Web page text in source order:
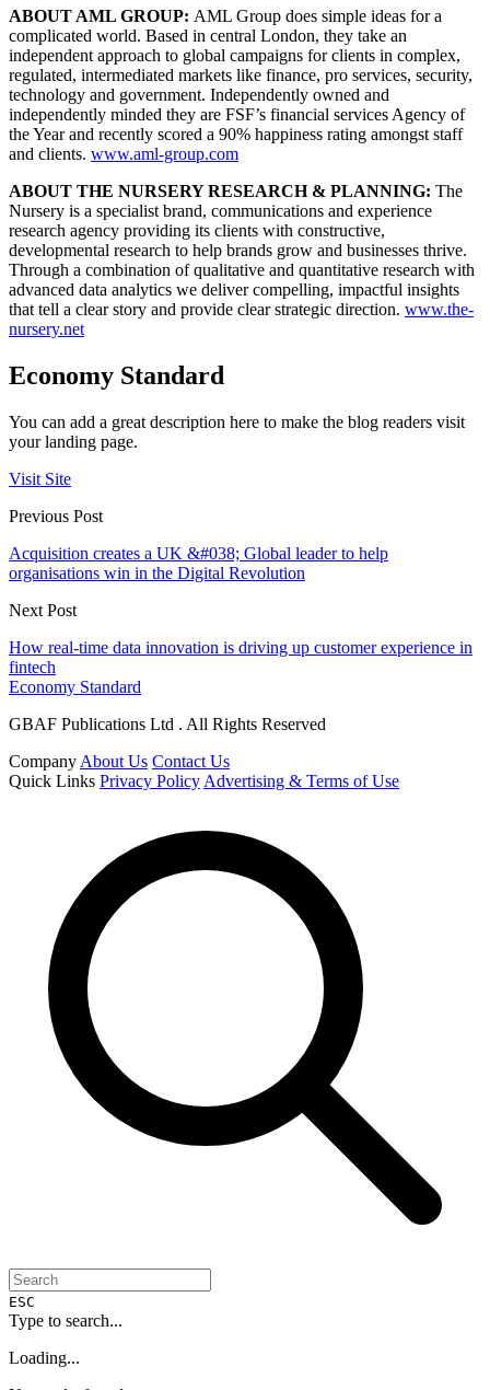
ABOUT AML GROUP: AML Group does simple ideas for a
complicated world. Based in central London, they take an
independent approach to global campaigns for clients in complex,
regulated, intermediated markets like finance, pro services, security,
technology and government. Independently owned and
independently minded they are FSF’s financial services Agency of
the Year and recently scored a 90% happiness rating amongst staff
and clients. www.aml-group.com
ABOUT THE NURSERY RESEARCH & PLANNING: The
Nursery is a specialist brand, communications and experience
research agency providing its clients with constructive,
developmental research to help brands grow and businesses thrive.
Through a combination of qualitative and quantitative research with
advanced data analytics we deliver compelling, impactful insights
that tell a clear story and provide clear strategic direction. www.the-
nursery.net
Economy Standard
You can add a great description here to make the blog readers visit
your landing page.
Visit Site
Previous Post
Acquisition creates a UK &#038; Global leader to help
organisations win in the Digital Revolution
Next Post
How real-time data innovation is driving up customer experience in
fintech
Economy Standard
GBAF Publications Ltd . All Rights Reserved
Company About Us Contact Us
Quick Links Privacy Policy Advertising & Terms of Use
ESC
Type to search...
Loading...